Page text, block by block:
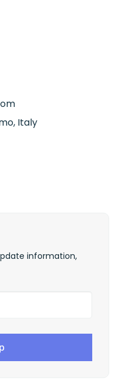
Italy
information,